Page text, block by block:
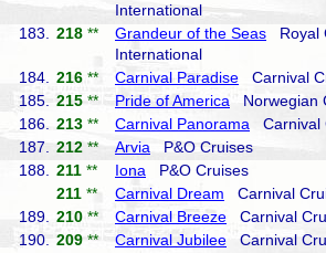
International
183.
218 ** Grandeur of the Seas Royal
International
184.
216 ** Carnival Paradise Carnival
185.
215 ** Pride of America Norwegian
186.
213 ** Carnival Panorama Carnival
187.
212 ** Arvia P&O Cruises
188.
211 ** Iona P&O Cruises
211 ** Carnival Dream Carnival
189.
210 ** Carnival Breeze Carnival
190.
209 ** Carnival Jubilee Carnival